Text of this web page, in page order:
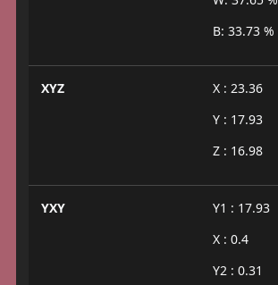
B: 33.73 %
XYZ
X : 23.36
Y : 17.93
Z : 16.98
YXY
Y1 : 17.93
X : 0.4
Y2 : 0.31